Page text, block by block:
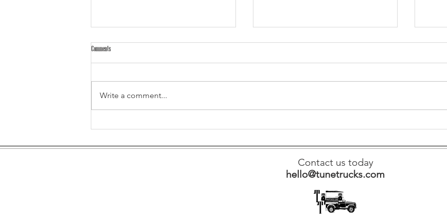
Comments
Write a comment...
Contact us today
hello@tunetrucks.com